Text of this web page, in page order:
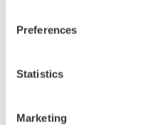
Preferences
Statistics
Marketing